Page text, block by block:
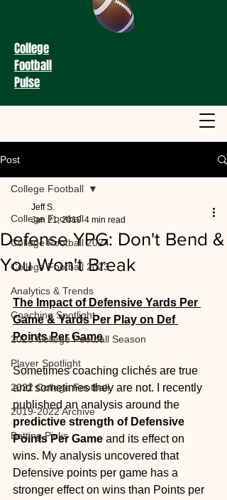
College
Football
Pulse
Post
College Football
College Football 2024
College Football 2023
Analytics & Trends
Coaching Spotlight
2025 College Football Season
Player Spotlight
2022 College Football
2019-2022 Archive
Betting Picks
College Football
Defense YPG: Don't Bend &
You Won't Break
Jeff S.
Jan 21, 2019 4 min read
The Impact of Defensive Yards Per
Game & Yards Per Play on Def
Points Per Game
Sometimes coaching clichés are true
and sometimes they are not. I recently
published an analysis around the
predictive strength of Defensive
Points Per Game and its effect on
wins. My analysis uncovered that
Defensive points per game has a
stronger effect on wins than Points per